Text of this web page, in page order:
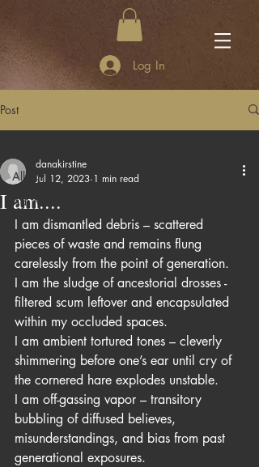
Log In
Post
All Posts
Adi Mae's Superpower
I am....
danakirstine
Jul 12, 2023 1 min read
I am dismantled debris – scattered
pieces of waste and remains flung
carelessly from the point of generation.
I am the sludge of ancestorial drosses -
filtered scum leftover and encapsulated
within my occluded spaces.
I am ambient tortured tones – cleverly
shimmering before one’s ear until cry of
the cornered hare explodes unstable.
I am off-gassing vapor – transitory
bubbling of diffused believes,
misunderstandings, and bias from past
generational exposures.